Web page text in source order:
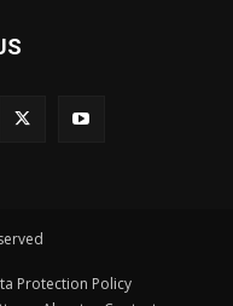
Protection Policy